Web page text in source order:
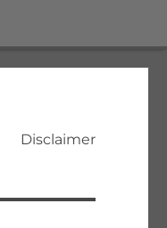
Disclaimer